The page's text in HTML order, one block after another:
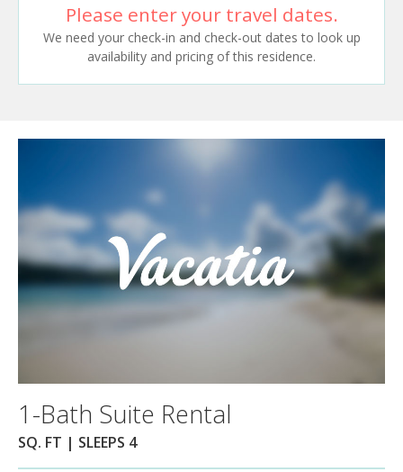
Please enter your travel dates.
We need your check-in and check-out dates to look up
availability and pricing of this residence.
1-Bath Suite Rental
SQ. FT | SLEEPS 4